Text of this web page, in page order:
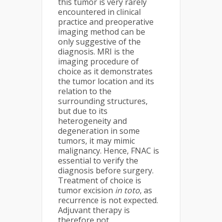
encountered in clinical
practice and preoperative
imaging method can be
only suggestive of the
diagnosis. MRI is the
imaging procedure of
choice as it demonstrates
the tumor location and its
relation to the
surrounding structures,
but due to its
heterogeneity and
degeneration in some
tumors, it may mimic
malignancy. Hence, FNAC is
essential to verify the
diagnosis before surgery.
Treatment of choice is
tumor excision in toto, as
recurrence is not expected.
Adjuvant therapy is